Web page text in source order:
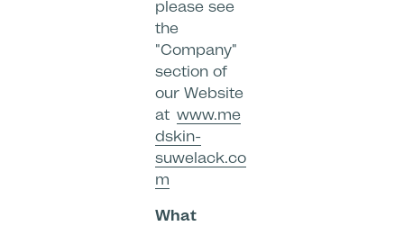
please see
the
"Company"
section of
our Website
at www.me
dskin-
suwelack.co
m
What